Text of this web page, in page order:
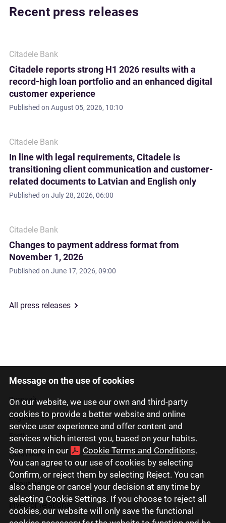
Message on the use of cookies
On our website, we use our own and third-party
cookies to provide a better website and online
service user experience and offer content and
services which interest you, based on your habits.
See more in our
Cookie Terms and Conditions.
You can agree to our use of cookies by selecting
Confirm, or reject them by selecting Reject. You can
also change or cancel your decision at any time by
selecting Cookie Settings. If you choose to reject all
cookies, our website will only save the functional
Recent press releases
Citadele Bank
Citadele reports strong H1 2026 results with a
record-high loan portfolio and an enhanced digital
customer experience
Published on August 05, 2026, 10:10
Citadele Bank
In line with legal requirements, Citadele is
transitioning client communication and customer-
related documents to Latvian and English only
Published on July 28, 2026, 06:00
Citadele Bank
Changes to payment address format from
November 1, 2026
Published on June 17, 2026, 09:00
All press releases
Latviski
Русский
English
Eesti
Lietuviškai
About us
Investor relations